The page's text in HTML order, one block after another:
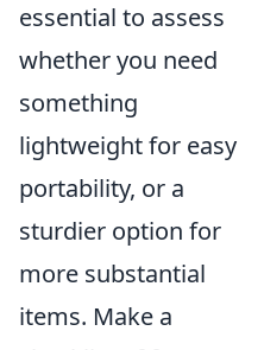
essential to assess
whether you need
something
lightweight for easy
portability, or a
sturdier option for
more substantial
items. Make a